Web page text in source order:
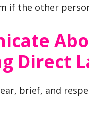
if the other
Direct
brief, and